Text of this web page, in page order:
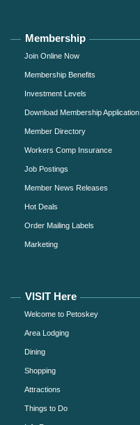
Membership
Join Online Now
Membership Benefits
Investment Levels
Download Membership Application
Member Directory
Workers Comp Insurance
Job Postings
Member News Releases
Hot Deals
Order Mailing Labels
Marketing
VISIT Here
Welcome to Petoskey
Area Lodging
Dining
Shopping
Attractions
Things to Do